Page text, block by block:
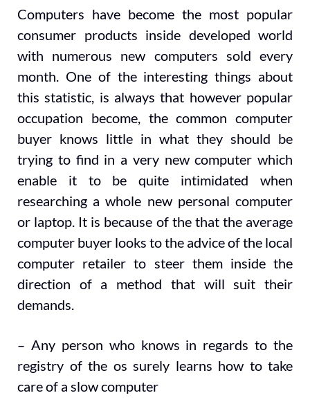
Computers have become the most popular
consumer products inside developed world
with numerous new computers sold every
month. One of the interesting things about
this statistic, is always that however popular
occupation become, the common computer
buyer knows little in what they should be
trying to find in a very new computer which
enable it to be quite intimidated when
researching a whole new personal computer
or laptop. It is because of the that the average
computer buyer looks to the advice of the local
computer retailer to steer them inside the
direction of a method that will suit their
demands.
– Any person who knows in regards to the
registry of the os surely learns how to take
care of a slow computer